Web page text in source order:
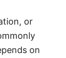
or
on